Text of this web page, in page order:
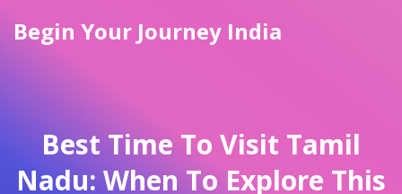
Begin Your Journey India
Best Time To Visit Tamil
Nadu: When To Explore This